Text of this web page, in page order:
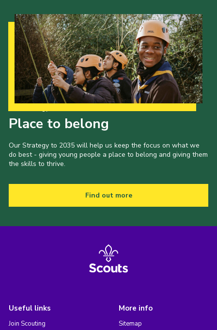
Place to belong
Our Strategy to 2035 will help us keep the focus on what we
do best - giving young people a place to belong and giving them
the skills to thrive.
Find out more
Useful links
Join Scouting
More info
Sitemap